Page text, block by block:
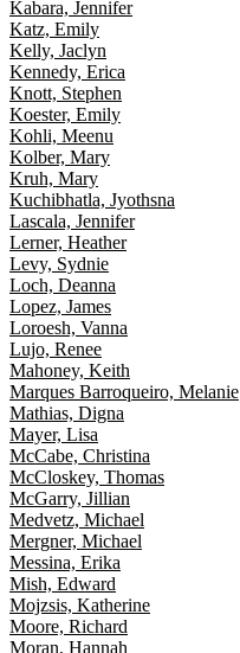
Kabara, Jennifer
Katz, Emily
Kelly, Jaclyn
Kennedy, Erica
Knott, Stephen
Koester, Emily
Kohli, Meenu
Kolber, Mary
Kruh, Mary
Kuchibhatla, Jyothsna
Lascala, Jennifer
Lerner, Heather
Levy, Sydnie
Loch, Deanna
Lopez, James
Loroesh, Vanna
Lujo, Renee
Mahoney, Keith
Marques Barroqueiro, Melanie
Mathias, Digna
Mayer, Lisa
McCabe, Christina
McCloskey, Thomas
McGarry, Jillian
Medvetz, Michael
Mergner, Michael
Messina, Erika
Mish, Edward
Mojzsis, Katherine
Moore, Richard
Moran, Hannah